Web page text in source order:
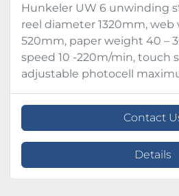
Hunkeler UW 6 unwinding
reel diameter 1320mm, web
520mm, paper weight 40 –
speed 10 -220m/min, touch
adjustable photocell
Contact
Details